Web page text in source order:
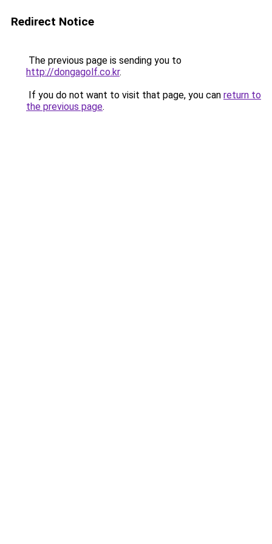
Redirect Notice
The previous page is sending you to
http://dongagolf.co.kr.
If you do not want to visit that page, you can return to
the previous page.